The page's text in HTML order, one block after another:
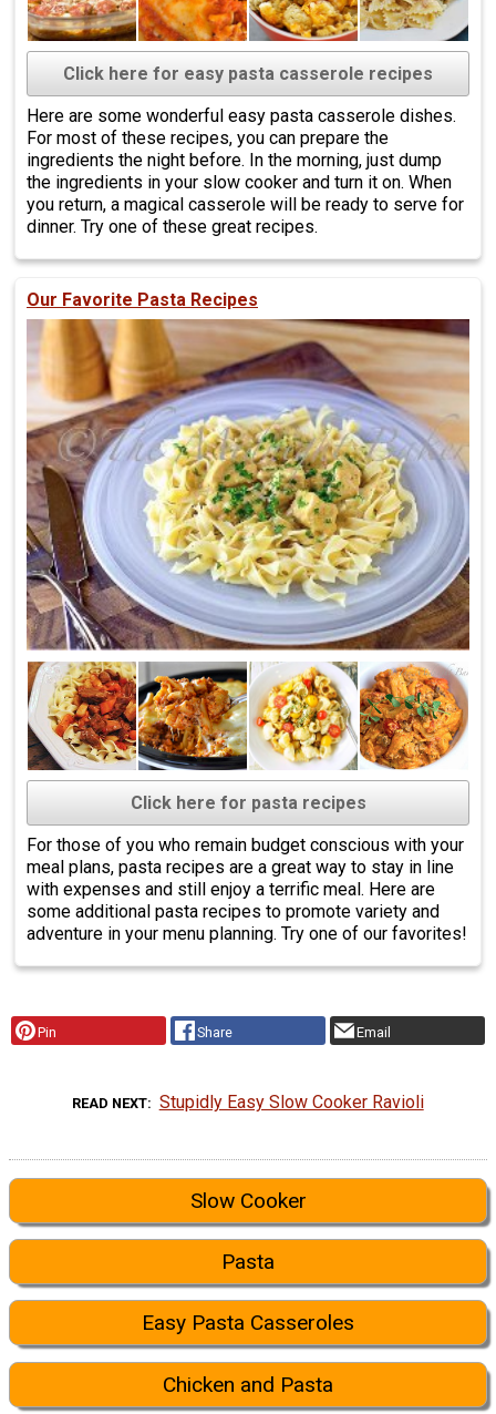
Click here for easy pasta casserole recipes
Here are some wonderful easy pasta casserole dishes.
For most of these recipes, you can prepare the
ingredients the night before. In the morning, just dump
the ingredients in your slow cooker and turn it on. When
you return, a magical casserole will be ready to serve for
dinner. Try one of these great recipes.
Our Favorite Pasta Recipes
Click here for pasta recipes
For those of you who remain budget conscious with your
meal plans, pasta recipes are a great way to stay in line
with expenses and still enjoy a terrific meal. Here are
some additional pasta recipes to promote variety and
adventure in your menu planning. Try one of our favorites!
Pin Share Email
READ NEXT Stupidly Easy Slow Cooker Ravioli
Slow Cooker
Pasta
Easy Pasta Casseroles
Chicken and Pasta